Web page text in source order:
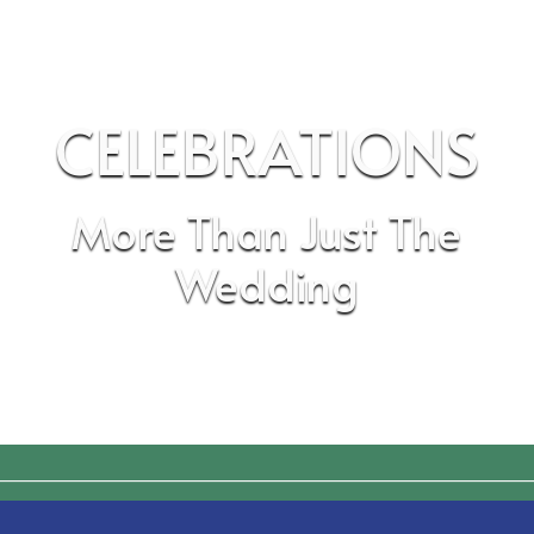
CELEBRATIONS
More Than Just The
Wedding